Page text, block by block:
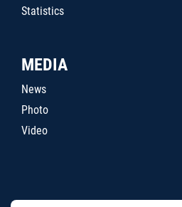
Statistics
MEDIA
News
Photo
Video